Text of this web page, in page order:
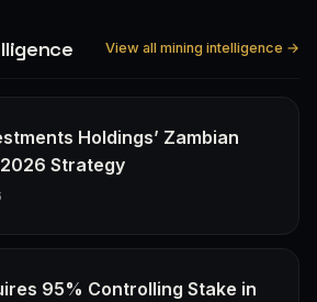
View all mining intelligence →
Holdings’ Zambian
Strategy
95% Controlling Stake in